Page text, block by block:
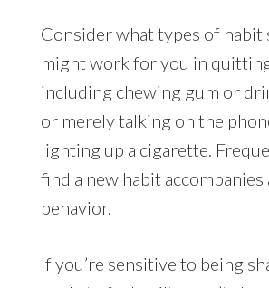
Consider what types of
might work for you in
including chewing gum or
or merely talking on the
lighting up a cigarette.
find a new habit accompanies
behavior.
If you’re sensitive to being